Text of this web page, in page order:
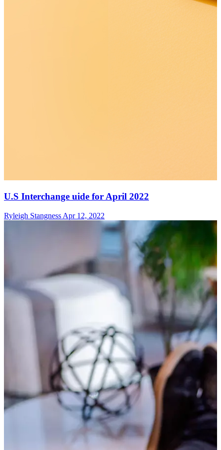
U.S Interchange uide for April 2022
Ryleigh Stangness Apr 12, 2022